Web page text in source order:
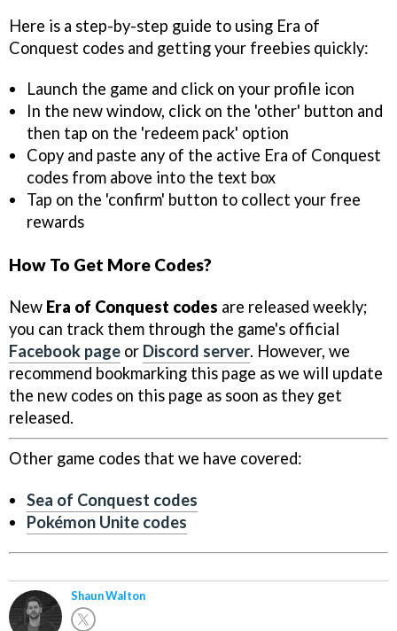
Here is a step-by-step guide to using Era of
Conquest codes and getting your freebies quickly:
Launch the game and click on your profile icon
In the new window, click on the 'other' button and
then tap on the 'redeem pack' option
Copy and paste any of the active Era of Conquest
codes from above into the text box
Tap on the 'confirm' button to collect your free
rewards
How To Get More Codes?
New Era of Conquest codes are released weekly;
you can track them through the game's official
Facebook page or Discord server. However, we
recommend bookmarking this page as we will update
the new codes on this page as soon as they get
released.
Other game codes that we have covered:
Sea of Conquest codes
Pokémon Unite codes
Shaun Walton